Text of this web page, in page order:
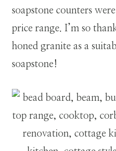
soapstone counters
price range. I’m so
honed granite as a
soapstone!